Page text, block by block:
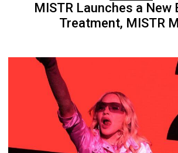
MISTR Launches a New
Treatment, MISTR